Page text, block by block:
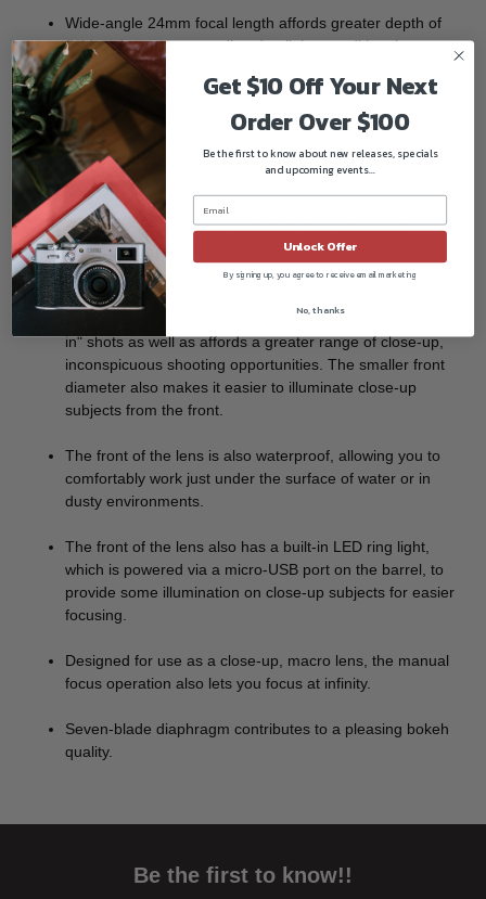
Wide-angle 24mm focal length affords greater depth of
field and more surrounding detail than traditional
telephoto macro designs, which tend to isolate subject
matter with shallow depth of field.
Optical design includes two extra-low dispersion
elements that control color fringing and chromatic
aberrations in order to produce greater clarity and color
accuracy. One extra refractive index element is also
featured, which reduces spherical aberrations and
distortion for improved sharpness and accurate
rendering.
Slim 0.8" front diameter allows performing unique "slide-
in" shots as well as affords a greater range of close-up,
inconspicuous shooting opportunities. The smaller front
diameter also makes it easier to illuminate close-up
subjects from the front.
The front of the lens is also waterproof, allowing you to
comfortably work just under the surface of water or in
dusty environments.
The front of the lens also has a built-in LED ring light,
which is powered via a micro-USB port on the barrel, to
provide some illumination on close-up subjects for easier
focusing.
Designed for use as a close-up, macro lens, the manual
focus operation also lets you focus at infinity.
Seven-blade diaphragm contributes to a pleasing bokeh
quality.
Be the first to know!!
Get $10 Off Your Next
Order Over $100
Be the first to know about new releases, specials
and upcoming events...
Unlock Offer
By signing up, you agree to receive email marketing
No, thanks